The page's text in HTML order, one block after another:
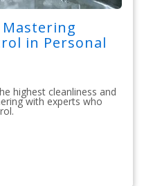
in Personal
highest cleanliness and
with experts who